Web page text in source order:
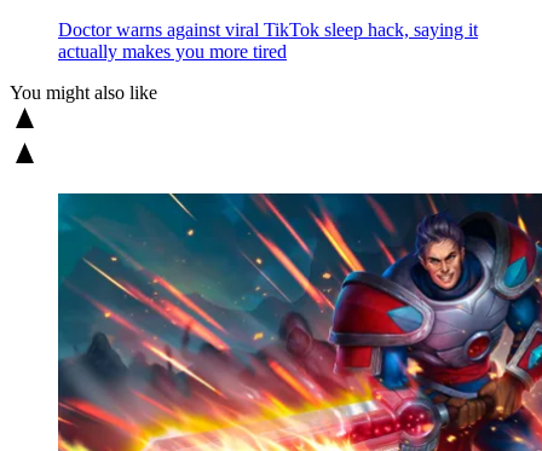
Doctor warns against viral TikTok sleep hack, saying it
actually makes you more tired
You might also like